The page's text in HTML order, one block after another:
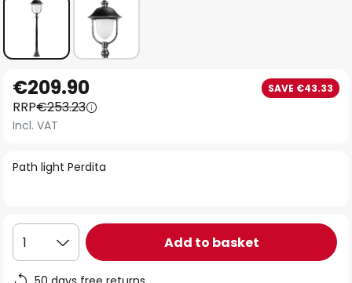
to
the
beginning
the
Path light Perdita
€209.90 SAVE €43.33
RRP€253.23
Incl. VAT
1 Add to basket